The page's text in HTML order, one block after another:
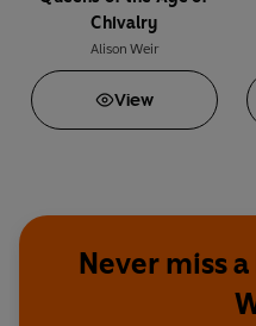
Chivalry
Alison Weir
View
Never miss